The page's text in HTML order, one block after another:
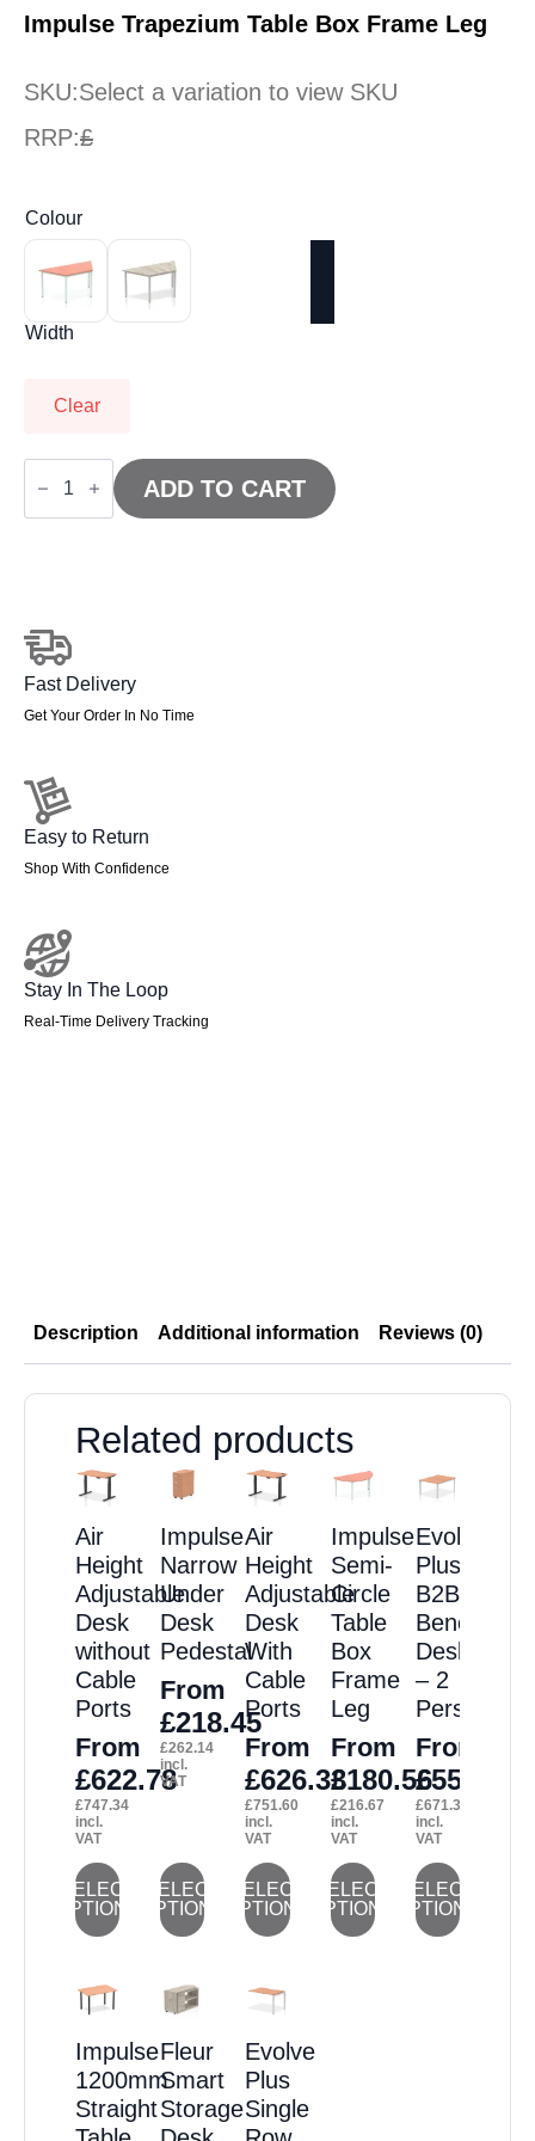
Impulse Trapezium Table Box Frame Leg
SKU:Select a variation to view SKU
RRP:£
Colour
Width
Clear
Impulse
Trapezium
Box
ADD TO CART
Fast Delivery
Get Your Order In No Time
Easy to Return
Shop With Confidence
Stay In The Loop
Real-Time Delivery Tracking
Description Additional information Reviews (0)
Related products
Air
Height
Adjustable
Desk
without
Cable
Ports
From
£622.78
£747.34
incl.
VAT
SELECT
OPTIONS
This
product
multiple
variants.
The
options
may
Impulse
Narrow
Under
Desk
Pedestal
From
£218.45
£262.14
incl.
VAT
SELECT
OPTIONS
This
product
multiple
The
options
may
Air
Height
Adjustable
Desk
With
Cable
Ports
From
£626.33
£751.60
incl.
VAT
SELECT
OPTIONS
This
product
multiple
The
options
may
Impulse
Semi-
Circle
Table
Box
Frame
Leg
From
£180.56
£216.67
incl.
VAT
SELECT
OPTIONS
This
product
Evolve
Plus
B2B
Bench
Desk
– 2
Person
From
£559.44
£671.33
incl.
VAT
SELECT
OPTIONS
This
product
Impulse
1200mm
Straight
Fleur
Smart
Storage
Evolve
Plus
Single